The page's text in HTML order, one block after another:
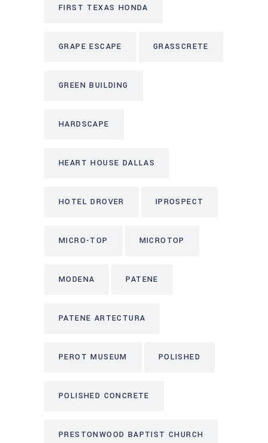
FIRST TEXAS HONDA
GRAPE ESCAPE GRASSCRETE
GREEN BUILDING
HARDSCAPE
HEART HOUSE DALLAS
HOTEL DROVER IPROSPECT
MICRO-TOP MICROTOP
MODENA PATENE
PATENE ARTECTURA
PEROT MUSEUM POLISHED
POLISHED CONCRETE
PRESTONWOOD BAPTIST CHURCH